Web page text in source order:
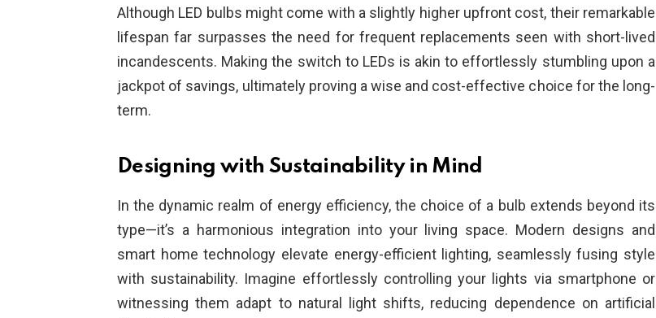
Although LED bulbs might come with a slightly higher upfront cost, their remarkable
lifespan far surpasses the need for frequent replacements seen with short-lived
incandescents. Making the switch to LEDs is akin to effortlessly stumbling upon a
jackpot of savings, ultimately proving a wise and cost-effective choice for the long-
term.
Designing with Sustainability in Mind
In the dynamic realm of energy efficiency, the choice of a bulb extends beyond its
type—it’s a harmonious integration into your living space. Modern designs and
smart home technology elevate energy-efficient lighting, seamlessly fusing style
with sustainability. Imagine effortlessly controlling your lights via smartphone or
witnessing them adapt to natural light shifts, reducing dependence on artificial